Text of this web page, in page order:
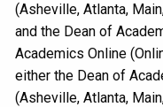
(Asheville, Atlanta,
and the Dean of
Academics Online
either the Dean of
(Asheville, Atlanta,